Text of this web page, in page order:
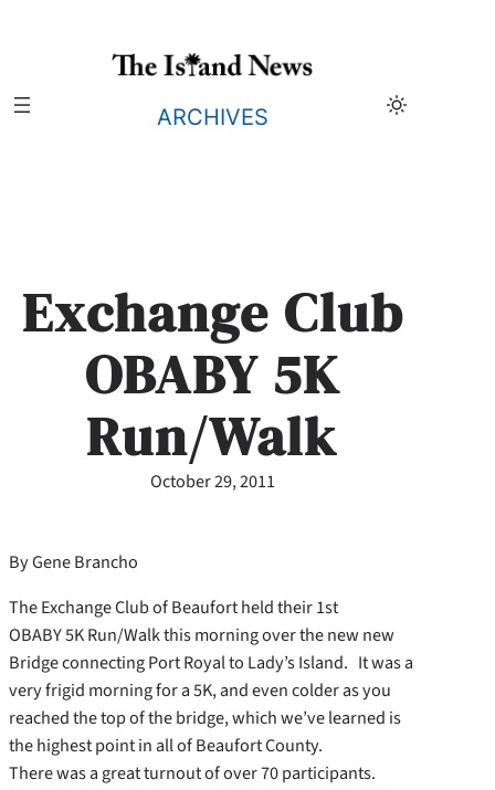
ARCHIVES
Exchange Club
OBABY 5K
Run/Walk
October 29, 2011
By Gene Brancho
The Exchange Club of Beaufort held their 1st
OBABY 5K Run/Walk this morning over the new new
Bridge connecting Port Royal to Lady’s Island. It was a
very frigid morning for a 5K, and even colder as you
reached the top of the bridge, which we’ve learned is
the highest point in all of Beaufort County.
There was a great turnout of over 70 participants.